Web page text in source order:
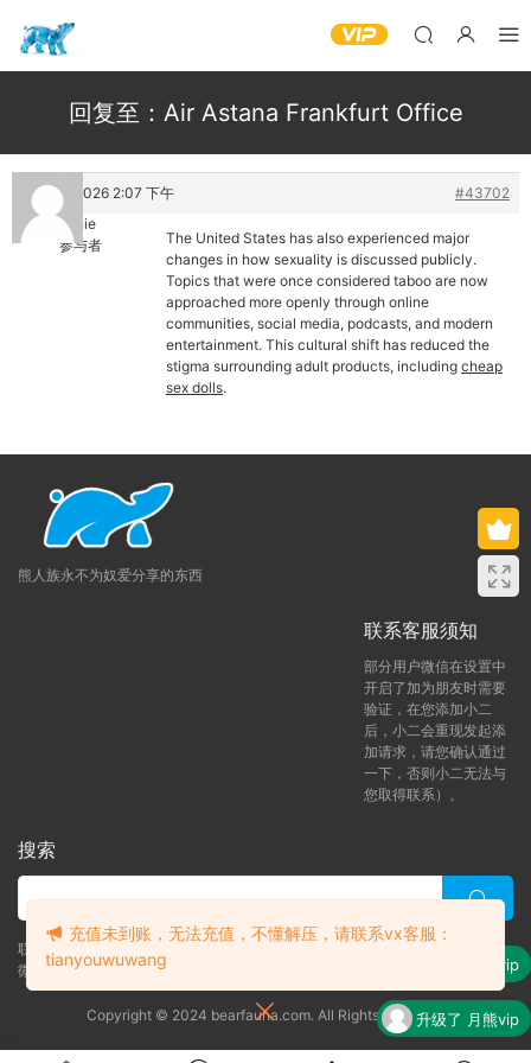
回复至：Air Astana Frankfurt Office
13 5 月, 2026 2:07 下午
#43702
Yannie
参与者
The United States has also experienced major
changes in how sexuality is discussed publicly.
Topics that were once considered taboo are now
approached more openly through online
communities, social media, podcasts, and modern
entertainment. This cultural shift has reduced the
stigma surrounding adult products, including cheap
sex dolls.
熊人族永不为奴爱分享的东西
联系客服须知
部分用户微信在设置中
开启了加为朋友时需要
验证，在您添加小二
后，小二会重现发起添
加请求，请您确认通过
一下，否则小二无法与
您取得联系）。
搜索
联系客服 (添加后告诉客服-来自熊人族咨询问题)
微信客服（tianyouwuwang）
Copyright © 2024 bearfauna.com. All Rights Reserved
充值未到账，无法充值，不懂解压，请联系vx客服：
tianyouwuwang
升级了 月熊vip
升级了 月熊vip